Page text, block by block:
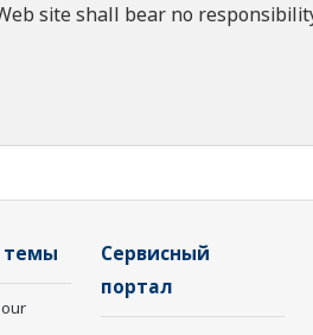
site shall bear no
темы
Сервисный
портал